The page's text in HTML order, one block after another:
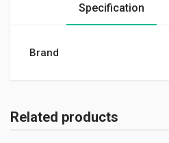
Specification
Brand
Related products